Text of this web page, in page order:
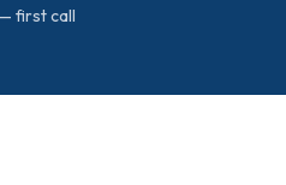
first call